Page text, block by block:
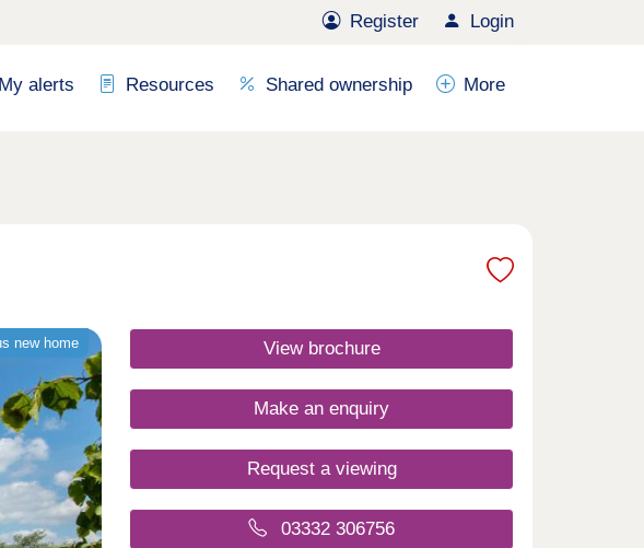
Register Login
My alerts Resources Shared ownership More
new home View brochure
Make an enquiry
Request a viewing
03332 306756